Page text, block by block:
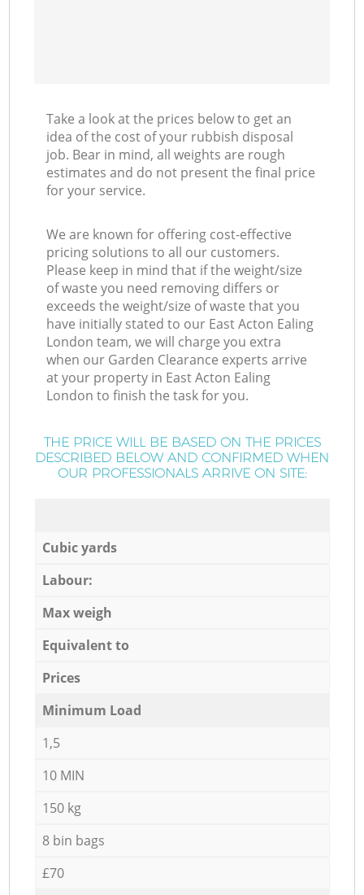
Take a look at the prices below to get an
idea of the cost of your rubbish disposal
job. Bear in mind, all weights are rough
estimates and do not present the final price
for your service.
We are known for offering cost-effective
pricing solutions to all our customers.
Please keep in mind that if the weight/size
of waste you need removing differs or
exceeds the weight/size of waste that you
have initially stated to our East Acton Ealing
London team, we will charge you extra
when our Garden Clearance experts arrive
at your property in East Acton Ealing
London to finish the task for you.
THE PRICE WILL BE BASED ON THE PRICES
DESCRIBED BELOW AND CONFIRMED WHEN
OUR PROFESSIONALS ARRIVE ON SITE:
Cubic yards
Labour:
Max weigh
Equivalent to
Prices
Minimum Load
1,5
10 MIN
150 kg
8 bin bags
£70